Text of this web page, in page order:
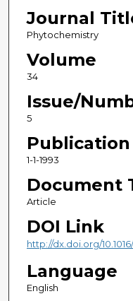
Journal
Phytochemistry
Volume
34
Issue/
5
1-1-1993
Document
Article
DOI Link
http://dx.doi.org/
Language
English